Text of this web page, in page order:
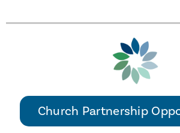
Church Partnership